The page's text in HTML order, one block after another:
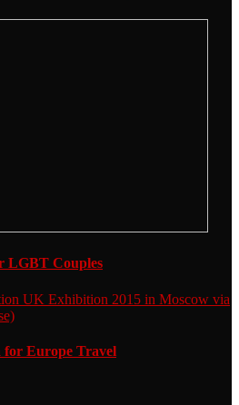
LGBT Couples
for Europe Travel